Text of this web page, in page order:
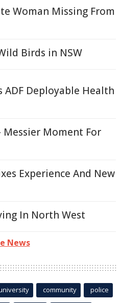
Woman Missing From
Birds in NSW
ADF Deployable Health
Messier Moment For
Experience And New
In North West
News
community police